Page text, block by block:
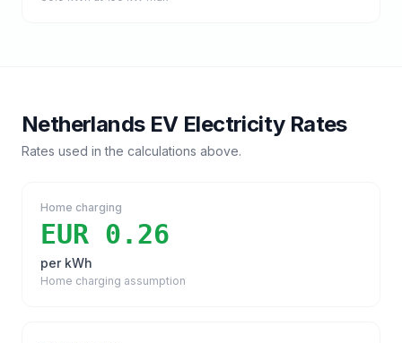
NetherlandsEV Electricity Rates
Rates used in the calculations above.
Home charging
EUR 0.26
per kWh
Home charging assumption